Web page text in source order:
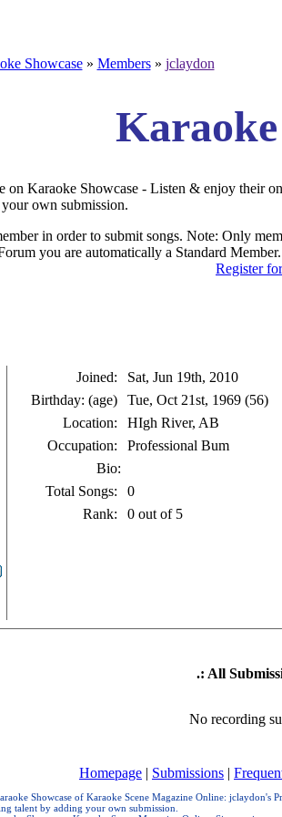
Showcase» Members» jclaydon
Karaoke
on Karaoke Showcase - Listen & enjoy their
own submission.
in order to submit songs. Note: Only
you are automatically a Standard
Register
Joined:
Sat, Jun 19th, 2010
Birthday: (age)
Tue, Oct 21st, 1969 (56)
Location:
HIgh River, AB
Occupation:
Professional Bum
Bio:
Total Songs:
0
Rank:
0 out of 5
.: All
No recording
Homepage | Submissions |
Showcase of Karaoke Scene Magazine Online:
talent by adding your own submission.